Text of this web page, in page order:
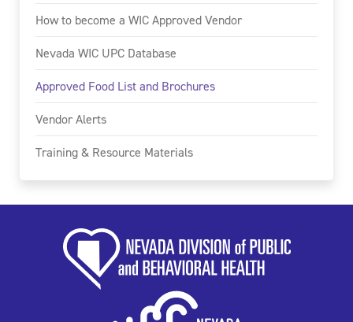
How to become a WIC Approved Vendor
Nevada WIC UPC Database
Approved Food List and Brochures
Vendor Alerts
Training & Resource Materials